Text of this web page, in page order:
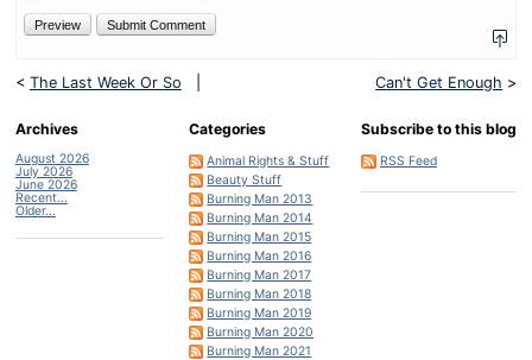
< The Last Week Or So Can't Get Enough >
Archives
August 2026
July 2026
June 2026
Recent...
Older...
Categories
Animal Rights & Stuff
Beauty Stuff
Burning Man 2013
Burning Man 2014
Burning Man 2015
Burning Man 2016
Burning Man 2017
Burning Man 2018
Burning Man 2019
Burning Man 2020
Burning Man 2021
Subscribe to this blog
RSS Feed